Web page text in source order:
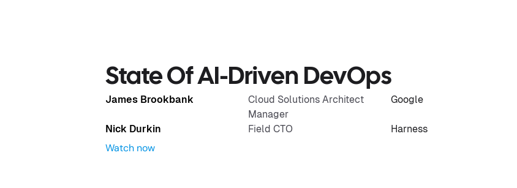
State Of AI-Driven DevOps
James Brookbank
Cloud Solutions Architect
Manager
Google
Nick Durkin Field CTO Harness
Watch now